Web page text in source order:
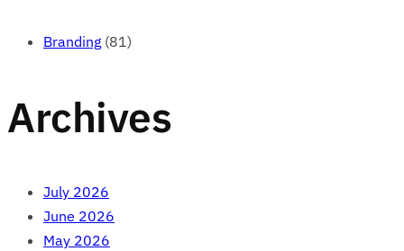
Branding (81)
Archives
July 2026
June 2026
May 2026